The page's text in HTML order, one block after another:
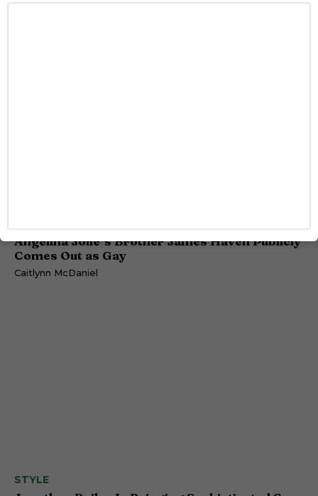
Angelina Jolie’s Brother James Haven Publicly
Comes Out as Gay
Caitlynn McDaniel
STYLE